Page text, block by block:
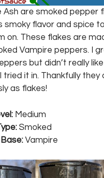
Ash are smoked pepper
smoky flavor and spice
on. These flakes are
Vampire peppers. I
but didn’t really
tried it in. Thankfully they
as flakes!
: Medium
: Smoked
: Vampire